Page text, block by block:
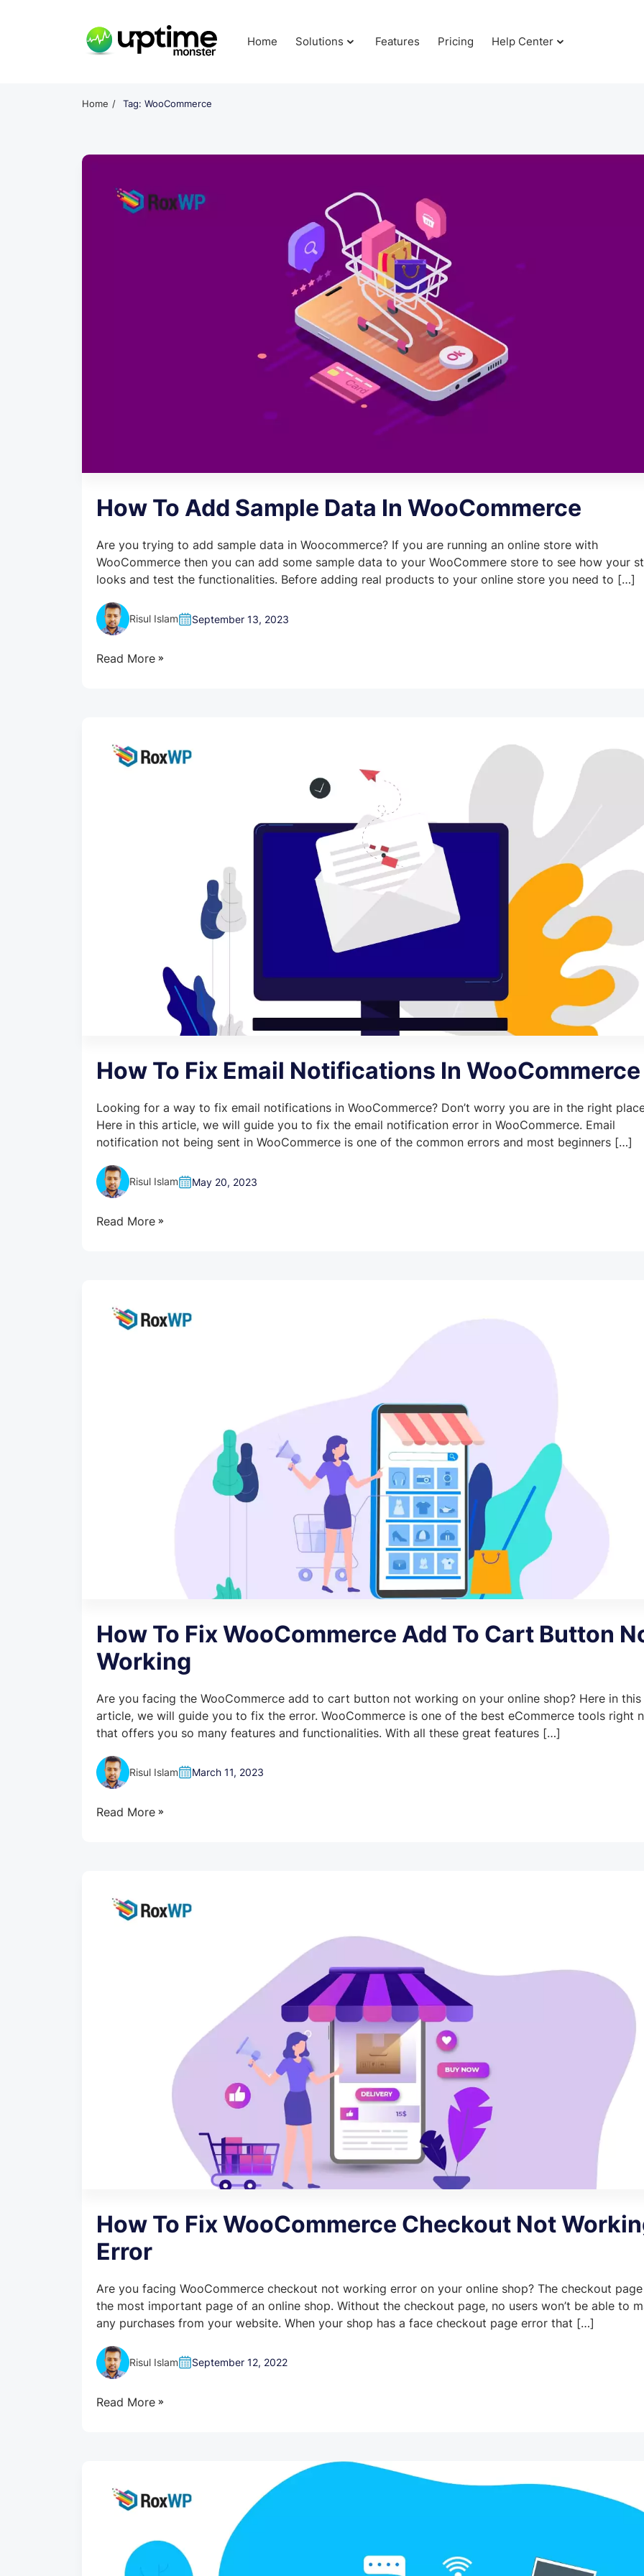
Home Solutions Features Pricing Help Center
Home Tag: WooCommerce
How To Add Sample Data In WooCommerce
Are you trying to add sample data in Woocommerce? If you are running an online store with
WooCommerce then you can add some sample data to your WooCommere store to see how your
looks and test the functionalities. Before adding real products to your online store you need to […]
Risul Islam September 13, 2023
Read More
How To Fix Email Notifications In WooCommerce
Looking for a way to fix email notifications in WooCommerce? Don’t worry you are in the right
Here in this article, we will guide you to fix the email notification error in WooCommerce. Email
notification not being sent in WooCommerce is one of the common errors and most beginners […]
Risul Islam May 20, 2023
Read More
How To Fix WooCommerce Add To Cart Button
Working
Are you facing the WooCommerce add to cart button not working on your online shop? Here in this
article, we will guide you to fix the error. WooCommerce is one of the best eCommerce tools right
that offers you so many features and functionalities. With all these great features […]
Risul Islam March 11, 2023
Read More
How To Fix WooCommerce Checkout Not
Error
Are you facing WooCommerce checkout not working error on your online shop? The checkout
the most important page of an online shop. Without the checkout page, no users won’t be able to
any purchases from your website. When your shop has a face checkout page error that […]
Risul Islam September 12, 2022
Read More